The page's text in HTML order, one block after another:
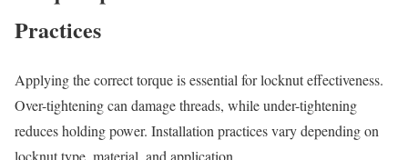
Practices
Applying the correct torque is essential for locknut effectiveness.
Over-tightening can damage threads, while under-tightening
reduces holding power. Installation practices vary depending on
locknut type, material, and application.